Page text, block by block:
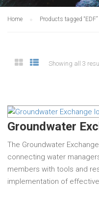
Home Products tagged “EDF”
Showing all 3
Groundwater
The Groundwater
connecting water
members with tools and
implementation of